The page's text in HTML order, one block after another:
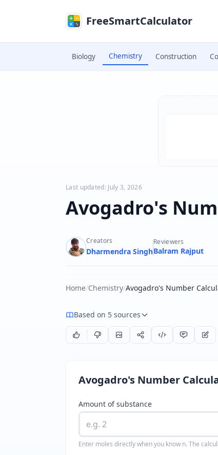
FreeSmartCalculator
Biology Chemistry Construction
Last updated: July 3, 2026
Avogadro's
Creators
Dharmendra Singh
Reviewers
Balram Rajput
Home/Chemistry/Avogadro's Number
Based on 5 sources
Avogadro's Number
Amount of substance
Enter moles directly when you know n. The